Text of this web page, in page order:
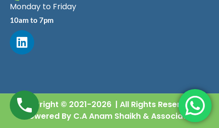
Monday to Friday
10am to 7pm
Copyright © 2021-2026 | All Rights Reserved |
Powered By C.A Anam Shaikh & Associates